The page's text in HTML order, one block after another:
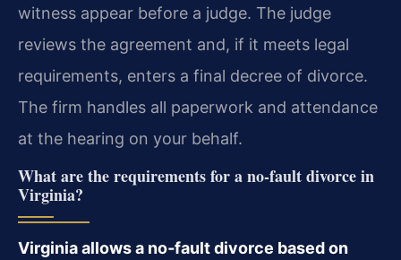
witness appear before a judge. The judge
reviews the agreement and, if it meets legal
requirements, enters a final decree of divorce.
The firm handles all paperwork and attendance
at the hearing on your behalf.
What are the requirements for a no‑fault divorce in
Virginia?
Virginia allows a no‑fault divorce based on